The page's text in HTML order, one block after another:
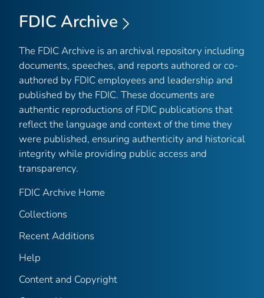
FDIC Archive
The FDIC Archive is an archival repository including
documents, speeches, and reports authored or co-
authored by FDIC employees and leadership and
published by the FDIC. These documents are
authentic reproductions of FDIC publications that
reflect the language and context of the time they
were published, ensuring authenticity and historical
integrity while providing public access and
transparency.
FDIC Archive Home
Collections
Recent Additions
Help
Content and Copyright